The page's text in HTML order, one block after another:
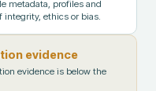
metadata, profiles and
integrity, ethics or bias.
evidence
evidence is below the